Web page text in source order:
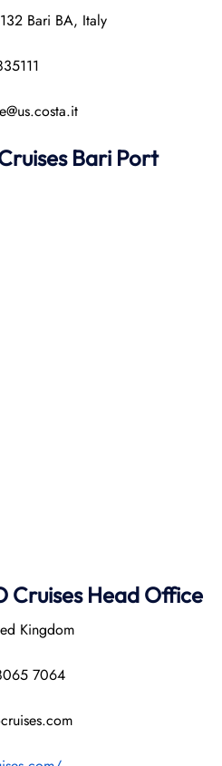
Bari BA, Italy
Bari Port
Cruises Head Office
Kingdom
7064